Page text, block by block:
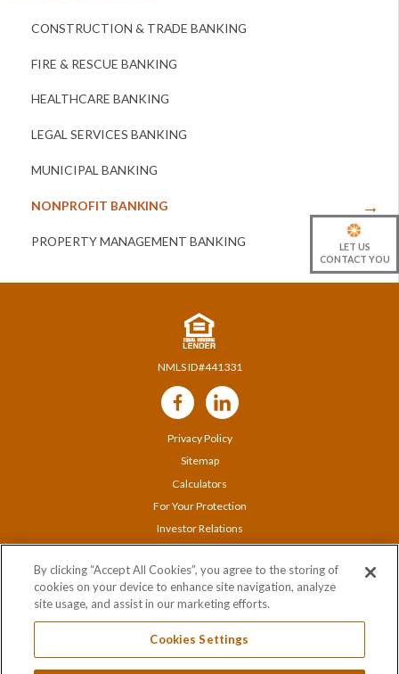
CONSTRUCTION & TRADE BANKING
FIRE & RESCUE BANKING
HEALTHCARE BANKING
LEGAL SERVICES BANKING
MUNICIPAL BANKING
NONPROFIT BANKING
PROPERTY MANAGEMENT BANKING
LET US
CONTACT YOU
NMLS ID#441331
Privacy Policy
Sitemap
Calculators
For Your Protection
Investor Relations
Locations
Contact Us
© 2020 Orange Bank & Trust Company |
By clicking “Accept All Cookies”, you agree to the storing of
cookies on your device to enhance site navigation, analyze
site usage, and assist in our marketing efforts.
Cookies Settings